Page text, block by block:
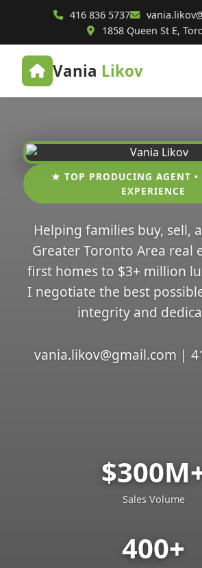
416 836 5737
1858 Queen St E,
Vania Likov
★ TOP PRODUCING AGENT •
EXPERIENCE
Helping families buy, sell,
Greater Toronto Area real
first homes to $3+ million
I negotiate the best
integrity and
vania.likov@gmail.com |
Sales Volume
400+